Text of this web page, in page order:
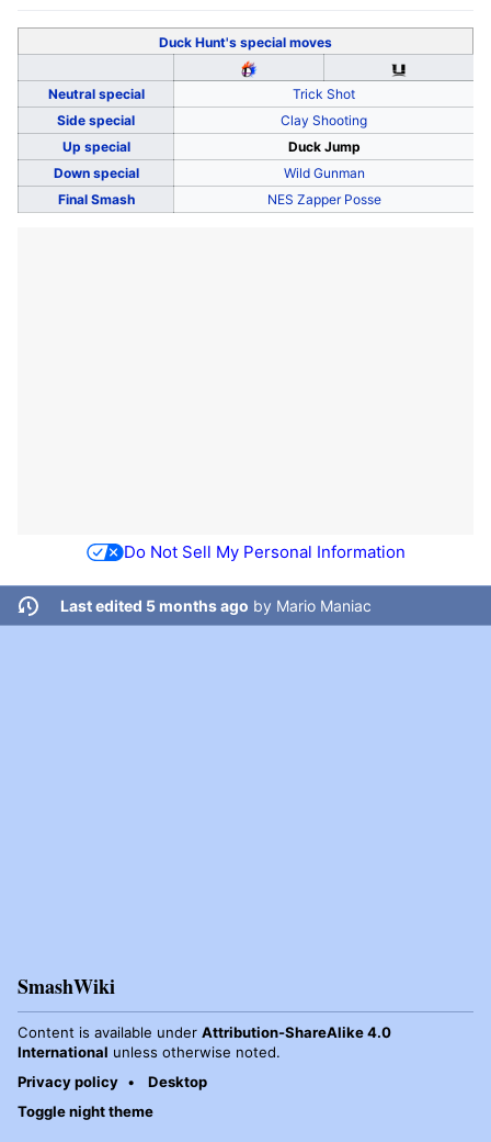
Duck Hunt's special moves
Neutral special
Trick Shot
Side special
Clay Shooting
Up special
Duck Jump
Down special
Wild Gunman
Final Smash
NES Zapper Posse
Do Not Sell My Personal Information
Last edited 5 months ago by Mario Maniac
SmashWiki
Content is available under Attribution-ShareAlike 4.0
International unless otherwise noted.
Privacy policy
Desktop
Toggle night theme